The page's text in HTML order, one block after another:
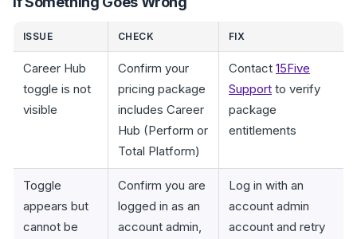
ISSUE CHECK FIX
Career Hub
toggle is not
visible
Confirm your
pricing package
includes Career
Hub (Perform or
Total Platform)
Contact 15Five
Support to verify
package
entitlements
Toggle
appears but
cannot be
Confirm you are
logged in as an
account admin,
Log in with an
account admin
account and retry